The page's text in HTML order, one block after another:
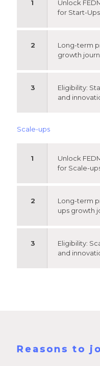
1
Unlock
for Start-
2
Long-term
growth
3
Eligibility:
and
Scale-ups
1
Unlock
for Scale-
2
Long-term
ups growth
3
Eligibility:
and
Reasons to